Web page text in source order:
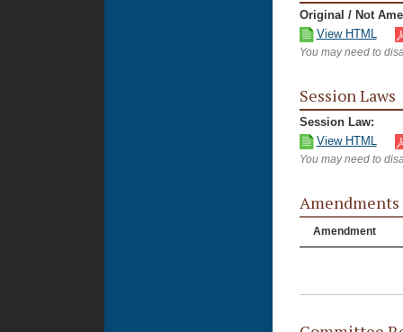
Original / Not
View HTML
You may need to
Session Laws
Session Law:
View HTML
You may need to
Amendments
Amendment